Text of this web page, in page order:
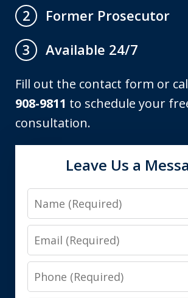
2
Former Prosecutor
3
Available 24/7
Fill out the contact form or
908-9811 to schedule your
consultation.
Leave Us a
Name
Email
Phone